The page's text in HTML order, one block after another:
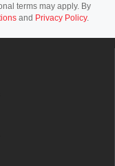
terms may apply. By
and Privacy Policy.